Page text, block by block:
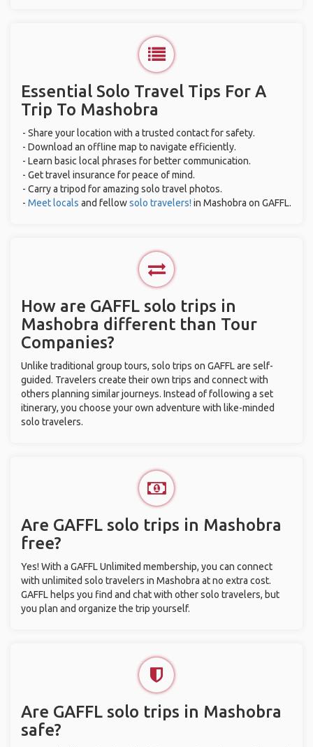
Essential Solo Travel Tips For A
Trip To Mashobra
- Share your location with a trusted contact for safety.
- Download an offline map to navigate efficiently.
- Learn basic local phrases for better communication.
- Get travel insurance for peace of mind.
- Carry a tripod for amazing solo travel photos.
- Meet locals and fellowsolo travelers! in Mashobra on GAFFL.
How are GAFFL solo trips in
Mashobra different than Tour
Companies?
Unlike traditional group tours, solo trips on GAFFL are self-
guided. Travelers create their own trips and connect with
others planning similar journeys. Instead of following a set
itinerary, you choose your own adventure with like-minded
solo travelers.
Are GAFFL solo trips in Mashobra
free?
Yes! With a GAFFL Unlimited membership, you can connect
with unlimited solo travelers in Mashobra at no extra cost.
GAFFL helps you find and chat with other solo travelers, but
you plan and organize the trip yourself.
Are GAFFL solo trips in Mashobra
safe?